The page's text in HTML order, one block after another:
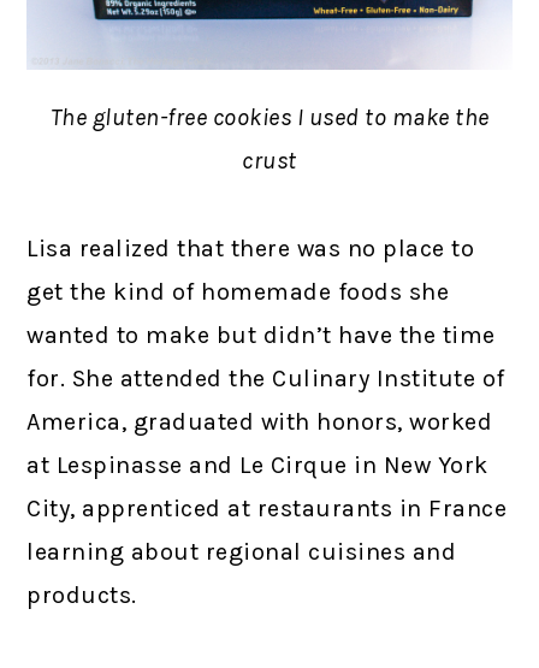
The gluten-free cookies I used to make the
crust
Lisa realized that there was no place to
get the kind of homemade foods she
wanted to make but didn’t have the time
for. She attended the Culinary Institute of
America, graduated with honors, worked
at Lespinasse and Le Cirque in New York
City, apprenticed at restaurants in France
learning about regional cuisines and
products.